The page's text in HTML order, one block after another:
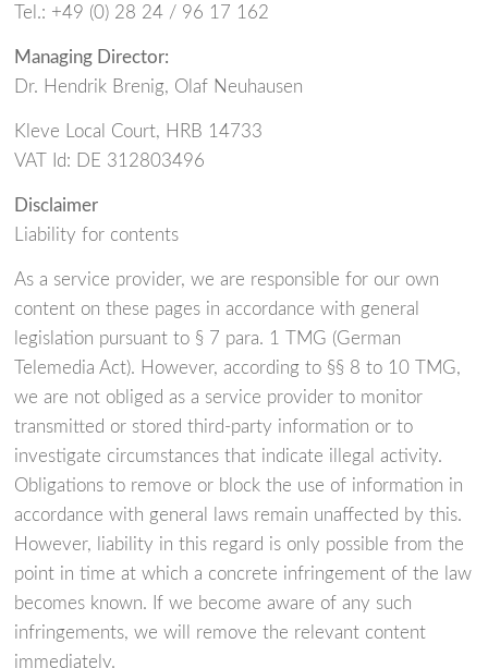
Tel.: +49 (0) 28 24 / 96 17 162
Managing Director:
Dr. Hendrik Brenig, Olaf Neuhausen
Kleve Local Court, HRB 14733
VAT Id: DE 312803496
Disclaimer
Liability for contents
As a service provider, we are responsible for our own
content on these pages in accordance with general
legislation pursuant to § 7 para. 1 TMG (German
Telemedia Act). However, according to §§ 8 to 10 TMG,
we are not obliged as a service provider to monitor
transmitted or stored third-party information or to
investigate circumstances that indicate illegal activity.
Obligations to remove or block the use of information in
accordance with general laws remain unaffected by this.
However, liability in this regard is only possible from the
point in time at which a concrete infringement of the law
becomes known. If we become aware of any such
infringements, we will remove the relevant content
immediately.